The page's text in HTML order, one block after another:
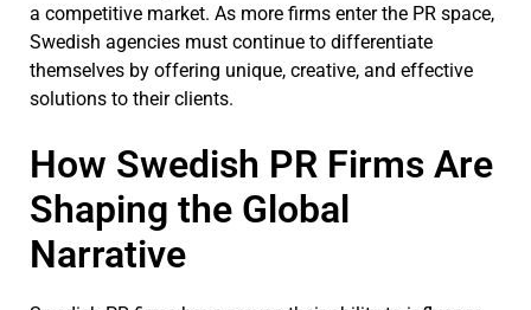
a competitive market. As more firms enter the PR space,
Swedish agencies must continue to differentiate
themselves by offering unique, creative, and effective
solutions to their clients.
How Swedish PR Firms Are
Shaping the Global
Narrative